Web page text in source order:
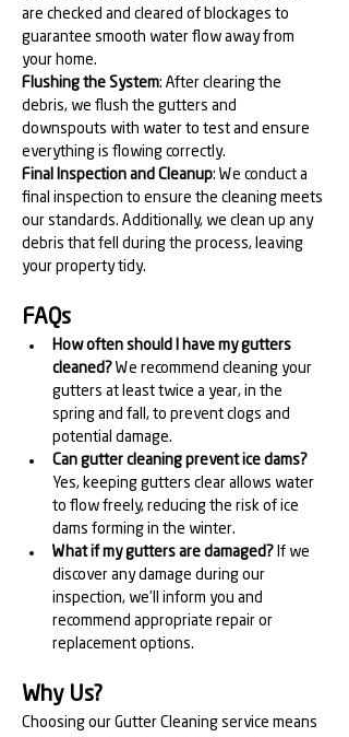
are checked and cleared of blockages to
guarantee smooth water flow away from
your home.
Flushing the System: After clearing the
debris, we flush the gutters and
downspouts with water to test and ensure
everything is flowing correctly.
Final Inspection and Cleanup: We conduct a
final inspection to ensure the cleaning meets
our standards. Additionally, we clean up any
debris that fell during the process, leaving
your property tidy.
FAQs
How often should I have my gutters
cleaned? We recommend cleaning your
gutters at least twice a year, in the
spring and fall, to prevent clogs and
potential damage.
Can gutter cleaning prevent ice dams?
Yes, keeping gutters clear allows water
to flow freely, reducing the risk of ice
dams forming in the winter.
What if my gutters are damaged? If we
discover any damage during our
inspection, we'll inform you and
recommend appropriate repair or
replacement options.
Why Us?
Choosing our Gutter Cleaning service means